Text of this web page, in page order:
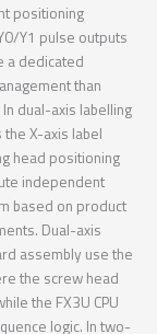
positioning
Y1 pulse outputs
a dedicated
than
dual-axis labelling
X-axis label
head positioning
independent
based on product
Dual-axis
assembly use the
the screw head
the FX3U CPU
logic. In two-